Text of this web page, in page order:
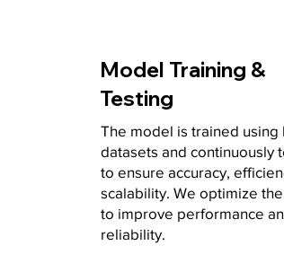
Model Training &
Testing
The model is trained using
datasets and continuously
to ensure accuracy,
scalability. We optimize
to improve performance
reliability.